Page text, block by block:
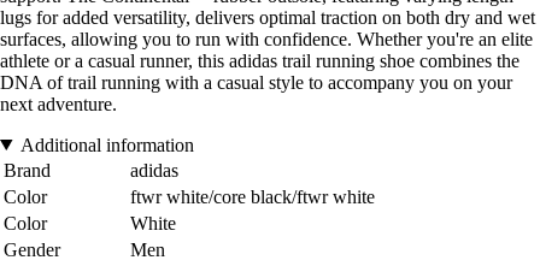
lugs for added versatility, delivers optimal traction on both dry and wet
surfaces, allowing you to run with confidence. Whether you're an elite
athlete or a casual runner, this adidas trail running shoe combines the
DNA of trail running with a casual style to accompany you on your
next adventure.
Additional information
Brand
adidas
Color
ftwr white/core black/ftwr white
Color
White
Gender
Men